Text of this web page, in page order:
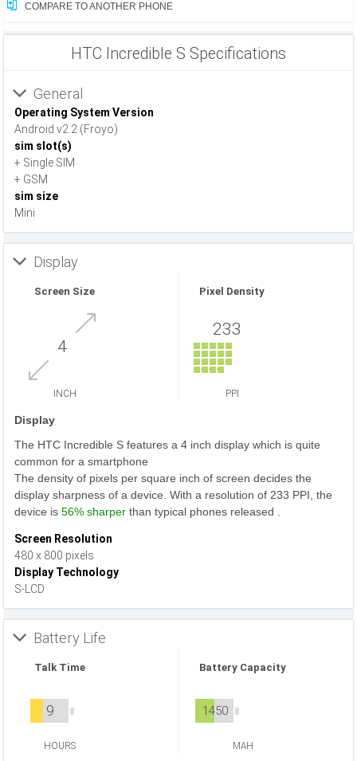
COMPARE TO ANOTHER PHONE
HTC Incredible S Specifications
General
Operating System Version
Android v2.2 (Froyo)
sim slot(s)
+ Single SIM
+ GSM
sim size
Mini
Display
Screen Size
4
INCH
Pixel Density
233
PPI
Display
The HTC Incredible S features a 4 inch display which is quite
common for a smartphone
The density of pixels per square inch of screen decides the
display sharpness of a device. With a resolution of 233 PPI, the
device is 56% sharper than typical phones released .
Screen Resolution
480 x 800 pixels
Display Technology
S-LCD
Battery Life
Talk Time
9
HOURS
Battery Capacity
1450
MAH